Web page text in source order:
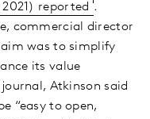
2021) reported .
commercial director
was to simplify
its value
Atkinson said
“easy to open,